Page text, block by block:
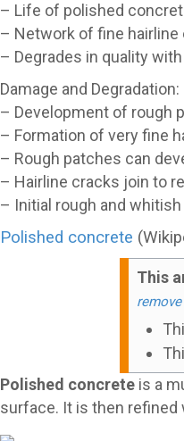
– Life of polished
– Network of fine
– Degrades in quality
Damage and Degradation:
– Development of rough
– Formation of very fine
– Rough patches can
– Hairline cracks join to
– Initial rough and
Polished concrete
This
Polished concrete is a
surface. It is then refined